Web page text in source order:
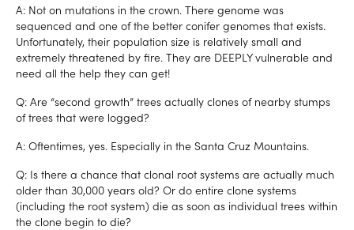
A: Not on mutations in the crown. There genome was
sequenced and one of the better conifer genomes that exists.
Unfortunately, their population size is relatively small and
extremely threatened by fire. They are DEEPLY vulnerable and
need all the help they can get!
Q: Are “second growth” trees actually clones of nearby stumps
of trees that were logged?
A: Oftentimes, yes. Especially in the Santa Cruz Mountains.
Q: Is there a chance that clonal root systems are actually much
older than 30,000 years old? Or do entire clone systems
(including the root system) die as soon as individual trees within
the clone begin to die?